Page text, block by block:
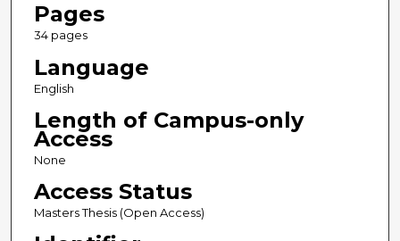
Pages
34 pages
Language
English
Length of Campus-only
Access
None
Access Status
Masters Thesis (Open Access)